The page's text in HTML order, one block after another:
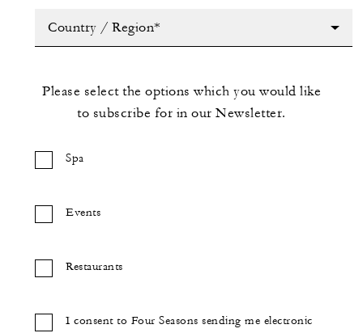
Country / Region*
Please select the options which you would like
to subscribe for in our Newsletter.
Spa
Events
Restaurants
I consent to Four Seasons sending me electronic